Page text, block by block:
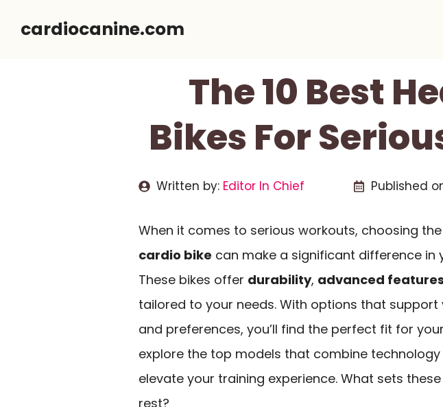
cardiocanine.com
The 10 Best
Bikes For
Written by: Editor In Chief Published
When it comes to serious workouts, choosing
cardio bike can make a significant difference in
These bikes offer durability, advanced features
tailored to your needs. With options that support
and preferences, you’ll find the perfect fit for
explore the top models that combine
elevate your training experience. What sets
rest?